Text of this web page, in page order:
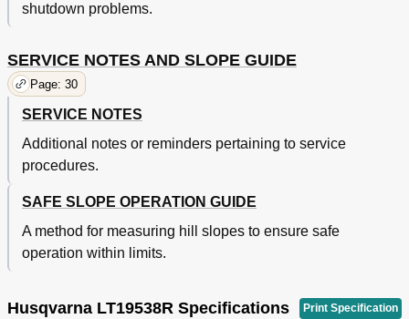
shutdown problems.
SERVICE NOTES AND SLOPE GUIDE
Page: 30
SERVICE NOTES
Additional notes or reminders pertaining to service
procedures.
SAFE SLOPE OPERATION GUIDE
A method for measuring hill slopes to ensure safe
operation within limits.
Husqvarna LT19538R Specifications Print Specification